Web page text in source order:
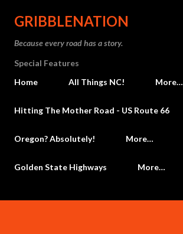
Skip to main content
GRIBBLENATION
Because every road has a story.
Special Features
Home
All Things NC! More…
Hitting The Mother Road - US Route 66
Oregon? Absolutely! More…
Golden State Highways More…